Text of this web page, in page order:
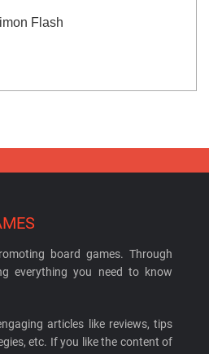
Flash
board games. Through
everything you need to know
articles like reviews, tips
etc. If you like the content of